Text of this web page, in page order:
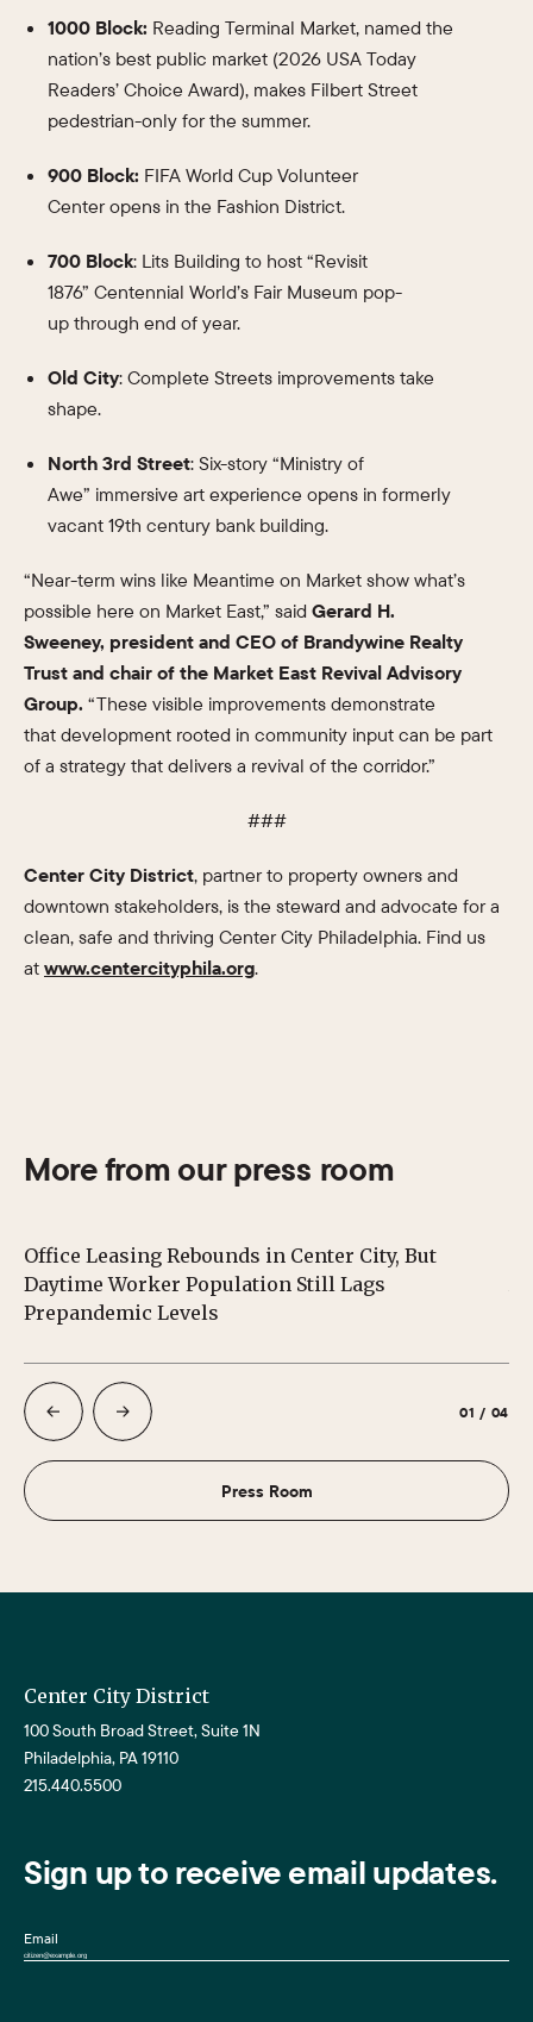
1000 Block: Reading Terminal Market, named the
nation’s best public market (2026 USA Today
Readers’ Choice Award), makes Filbert Street
pedestrian-only for the summer.
900 Block: FIFA World Cup Volunteer
Center opens in the Fashion District.
700 Block: Lits Building to host “Revisit
1876” Centennial World’s Fair Museum pop-
up through end of year.
Old City: Complete Streets improvements take
shape.
North 3rd Street: Six-story “Ministry of
Awe” immersive art experience opens in formerly
vacant 19th century bank building.
“Near-term wins like Meantime on Market show what’s
possible here on Market East,” said Gerard H.
Sweeney, president and CEO of Brandywine Realty
Trust and chair of the Market East Revival Advisory
Group. “These visible improvements demonstrate
that development rooted in community input can be part
of a strategy that delivers a revival of the corridor.”
###
Center City District, partner to property owners and
downtown stakeholders, is the steward and advocate for a
clean, safe and thriving Center City Philadelphia. Find us
at www.centercityphila.org.
More from our press room
Office Leasing Rebounds in Center City, But
Daytime Worker Population Still Lags
Prepandemic Levels
01 / 04
Press Room
Center City District
100 South Broad Street, Suite 1N
Philadelphia, PA 19110
215.440.5500
Sign up to receive email updates.
Email